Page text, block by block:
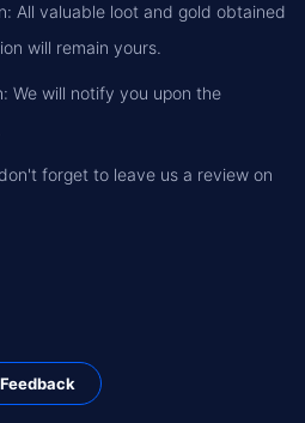
All valuable loot and gold obtained
will remain yours.
We will notify you upon the
forget to leave us a review on
Feedback